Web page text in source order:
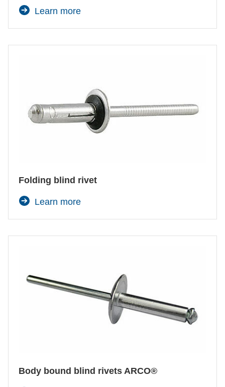
Learn more
Folding blind rivet
Learn more
Body bound blind rivets ARCO®